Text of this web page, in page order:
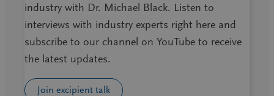
industry with Dr. Michael Black. Listen to
interviews with industry experts right here and
subscribe to our channel on YouTube to receive
the latest updates.
Join excipient talk